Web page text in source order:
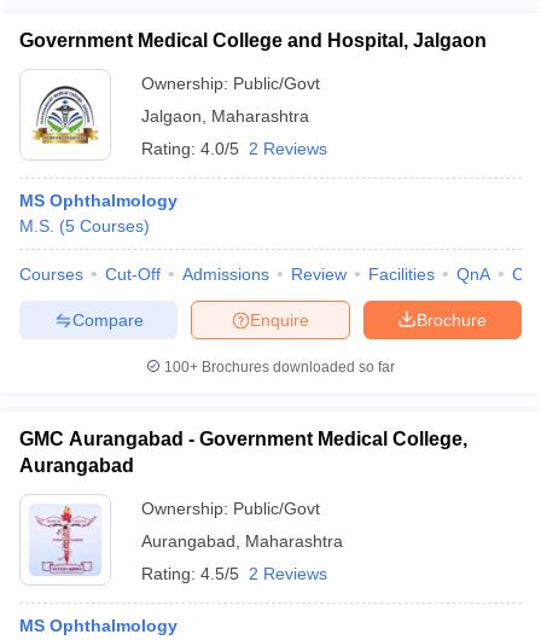
Government Medical College and Hospital, Jalgaon
Ownership: Public/Govt
Jalgaon
Maharashtra
Rating: 4.0/5 2 Reviews
MS Ophthalmology
M.S. (5 Courses)
Courses Cut-Off Admissions Review Facilities QnA
Brochure
Enquire
Compare
100+ Brochures downloaded so far
GMC Aurangabad - Government Medical College,
Aurangabad
Ownership: Public/Govt
Aurangabad
Maharashtra
Rating: 4.5/5 2 Reviews
MS Ophthalmology